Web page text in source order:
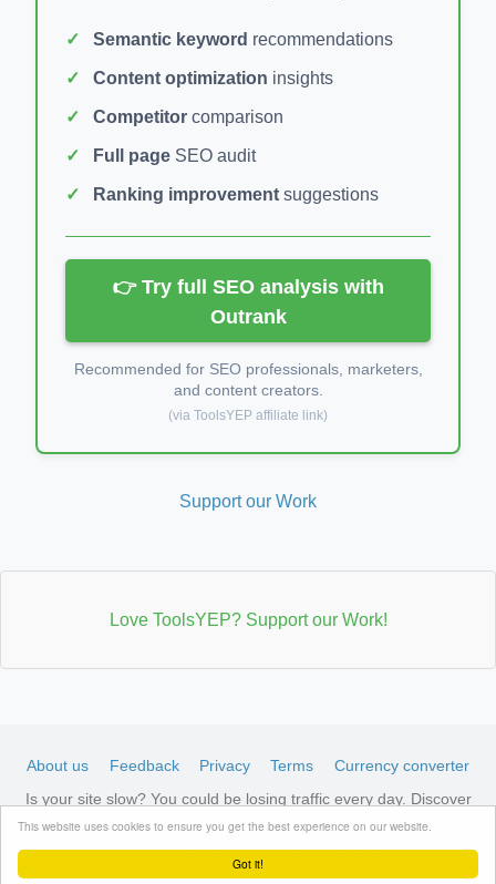
Got it!
This website uses cookies to ensure you get the best experience on our website.
Semantic keyword recommendations
Content optimization insights
Competitor comparison
Full page SEO audit
Ranking improvement suggestions
👉 Try full SEO analysis with
Outrank
Recommended for SEO professionals, marketers,
and content creators.
(via ToolsYEP affiliate link)
Support our Work
Love ToolsYEP? Support our Work!
About us Feedback Privacy Terms
Currency converter
Is your site slow? You could be losing traffic every day. Discover
© 2026 ToolsYEP.com All rights reserved